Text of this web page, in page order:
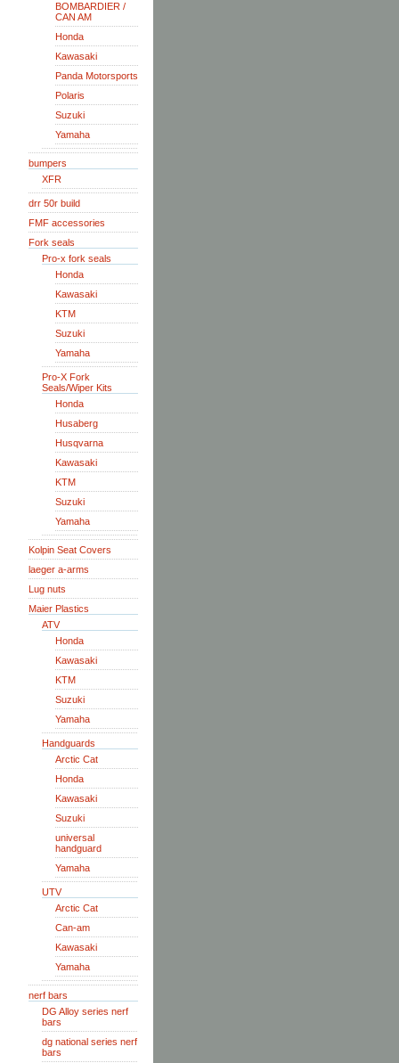
BOMBARDIER /
CAN AM
Honda
Kawasaki
Panda Motorsports
Polaris
Suzuki
Yamaha
bumpers
XFR
drr 50r build
FMF accessories
Fork seals
Pro-x fork seals
Honda
Kawasaki
KTM
Suzuki
Yamaha
Pro-X Fork
Seals/Wiper Kits
Honda
Husaberg
Husqvarna
Kawasaki
KTM
Suzuki
Yamaha
Kolpin Seat Covers
laeger a-arms
Lug nuts
Maier Plastics
ATV
Honda
Kawasaki
KTM
Suzuki
Yamaha
Handguards
Arctic Cat
Honda
Kawasaki
Suzuki
universal
handguard
Yamaha
UTV
Arctic Cat
Can-am
Kawasaki
Yamaha
nerf bars
DG Alloy series nerf
bars
dg national series nerf
bars